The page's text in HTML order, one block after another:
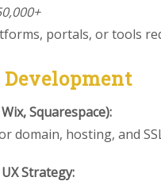
portals, or tools
Development
Squarespace):
domain, hosting, and
Strategy: